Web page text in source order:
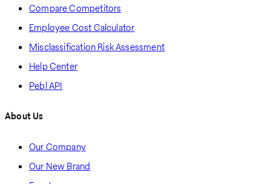
Compare Competitors
Employee Cost Calculator
Misclassification Risk Assessment
Help Center
Pebl API
About Us
Our Company
Our New Brand